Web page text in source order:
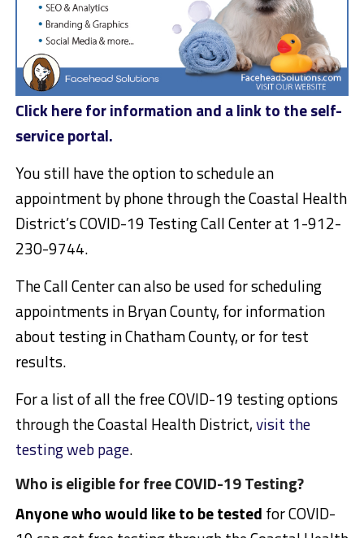
Click here for information and a link to the self-
service portal.
You still have the option to schedule an
appointment by phone through the Coastal Health
District’s COVID-19 Testing Call Center at 1-912-
230-9744.
The Call Center can also be used for scheduling
appointments in Bryan County, for information
about testing in Chatham County, or for test
results.
For a list of all the free COVID-19 testing options
through the Coastal Health District,visit the
testing web page.
Who is eligible for free COVID-19 Testing?
Anyone who would like to be tested for COVID-